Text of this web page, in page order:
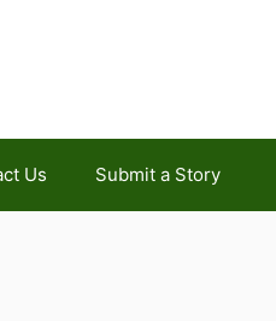
Us Submit a Story